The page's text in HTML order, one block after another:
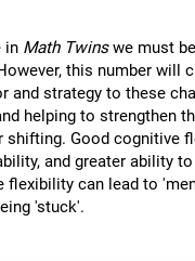
in Math Twinswe must
this number will
and strategy to these
helping to strengthen
shifting. Good cognitive
and greater ability
flexibility can lead to
'stuck'.